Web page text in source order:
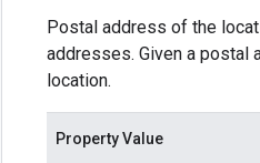
Postal address of the
addresses. Given a postal
location.
Property Value